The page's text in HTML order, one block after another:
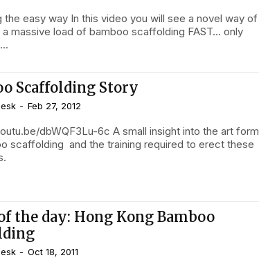
this video you will see a novel way of
a massive load of bamboo scaffolding FAST... only
Scaffolding Story
- Feb 27, 2012
dbWQF3Lu-6c A small insight into the art form
scaffolding and the training required to erect these
the day: Hong Kong Bamboo
- Oct 18, 2011